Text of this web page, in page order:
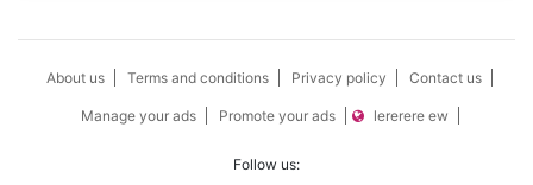
About us Terms and conditions Privacy policy Contact us
Manage your ads Promote your ads lererere ew
Follow us: